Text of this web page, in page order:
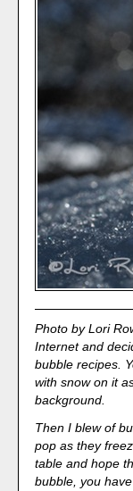
Photo by Lori
Internet and
bubble recipes.
with snow on it
background.
Then I blew of
pop as they
table and hope
bubble, you